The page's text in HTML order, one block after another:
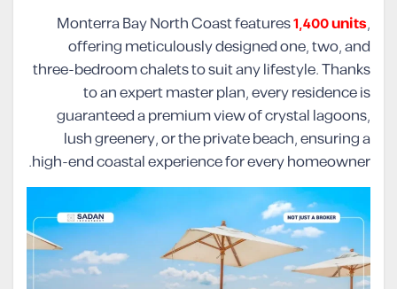
Monterra Bay North Coast features1,400 units,
offering meticulously designed one, two, and
three-bedroom chalets to suit any lifestyle. Thanks
to an expert master plan, every residence is
guaranteed a premium view of crystal lagoons,
lush greenery, or the private beach, ensuring a
high-end coastal experience for every homeowner.